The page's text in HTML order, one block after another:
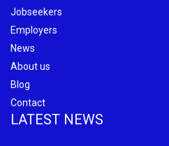
Jobseekers
Employers
News
About us
Blog
Contact
LATEST NEWS